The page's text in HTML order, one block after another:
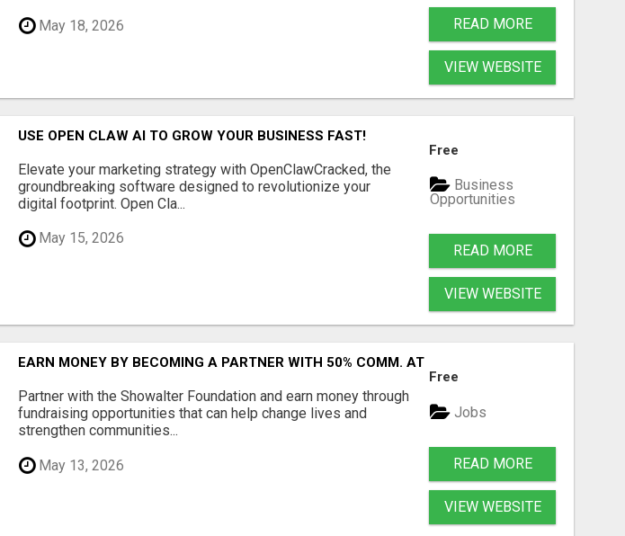
May 18, 2026 READ MORE
VIEW WEBSITE
USE OPEN CLAW AI TO GROW YOUR BUSINESS FAST!
Elevate your marketing strategy with OpenClawCracked, the
groundbreaking software designed to revolutionize your
digital footprint. Open Cla...
May 15, 2026
Free
Business
Opportunities
READ MORE
VIEW WEBSITE
EARN MONEY BY BECOMING A PARTNER WITH 50% COMM. AT WWW.SSWYF.ORG
Partner with the Showalter Foundation and earn money through
fundraising opportunities that can help change lives and
strengthen communities...
May 13, 2026
Free
Jobs
READ MORE
VIEW WEBSITE